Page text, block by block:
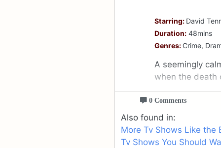
Starring: David
Duration: 48mins
Genres: Crime,
A seemingly
when the death
0 Comments
Also found in:
More Tv Shows Like the
Tv Shows You Should